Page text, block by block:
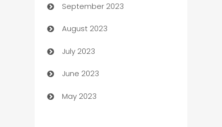
Child Care Agency
Children's Amusement Center
Chimney Services
Chiropractor
Church
September 2023
August 2023
July 2023
June 2023
May 2023